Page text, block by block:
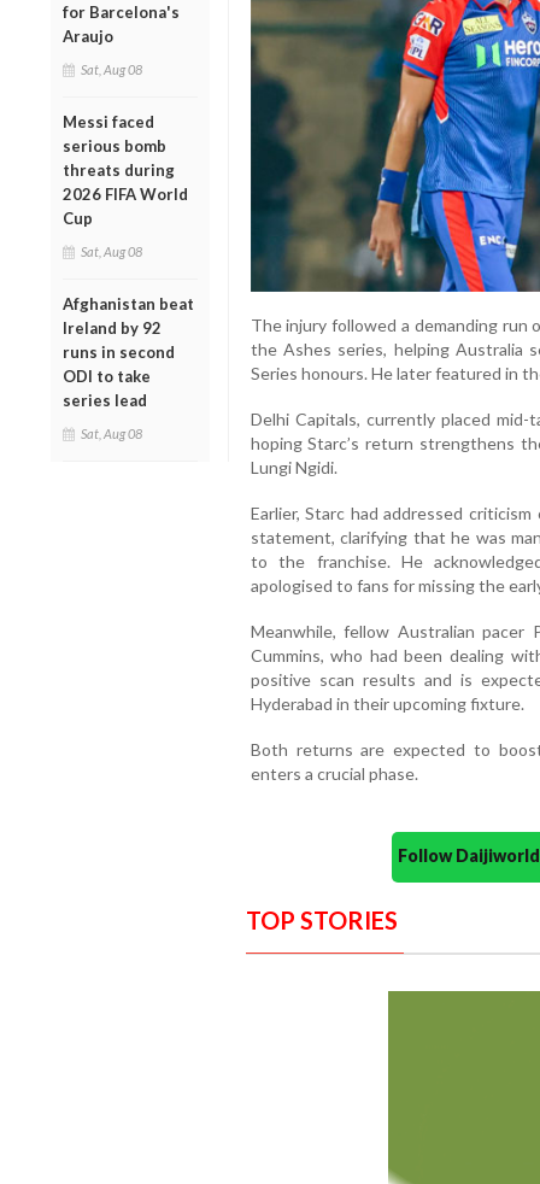
for Barcelona's
Araujo
Sat, Aug 08
Messi faced
serious bomb
threats during
2026 FIFA World
Cup
Sat, Aug 08
Afghanistan beat
Ireland by 92
runs in second
ODI to take
series lead
Sat, Aug 08
The injury followed a demanding run
the Ashes series, helping Australia
Series honours. He later featured in
Delhi Capitals, currently placed
hoping Starc’s return strengthens
Lungi Ngidi.
Earlier, Starc had addressed
statement, clarifying that he was
to the franchise. He
apologised to fans for missing the
Meanwhile, fellow Australian
Cummins, who had been dealing
positive scan results and is
Hyderabad in their upcoming fixture.
Both returns are expected to
enters a crucial phase.
Follow
TOP STORIES